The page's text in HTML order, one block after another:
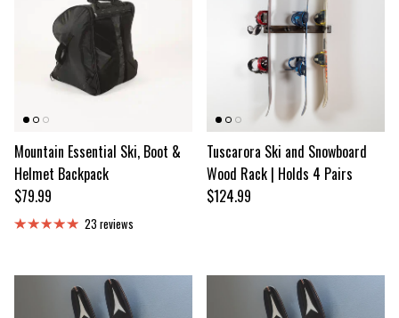
Mountain Essential Ski, Boot &
Helmet Backpack
Regular price
$79.99
23 reviews
Tuscarora Ski and Snowboard
Wood Rack | Holds 4 Pairs
Regular price
$124.99